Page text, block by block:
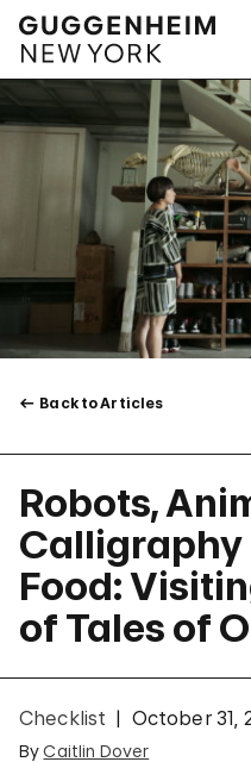
Back to Articles
Robots,
Calligraphy
Food:
of Tales of
Checklist October 31,
By Caitlin Dover